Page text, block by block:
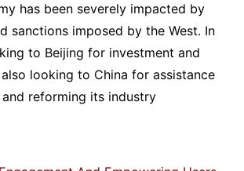
has been severely impacted by
sanctions imposed by the West. In
to Beijing for investment and
looking to China for assistance
reforming its industry